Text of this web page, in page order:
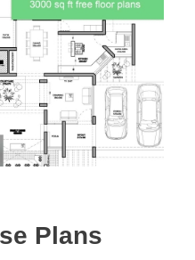
Plans